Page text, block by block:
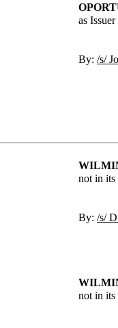
as Issuer
By: /s/
not in its
By: /s/
not in its